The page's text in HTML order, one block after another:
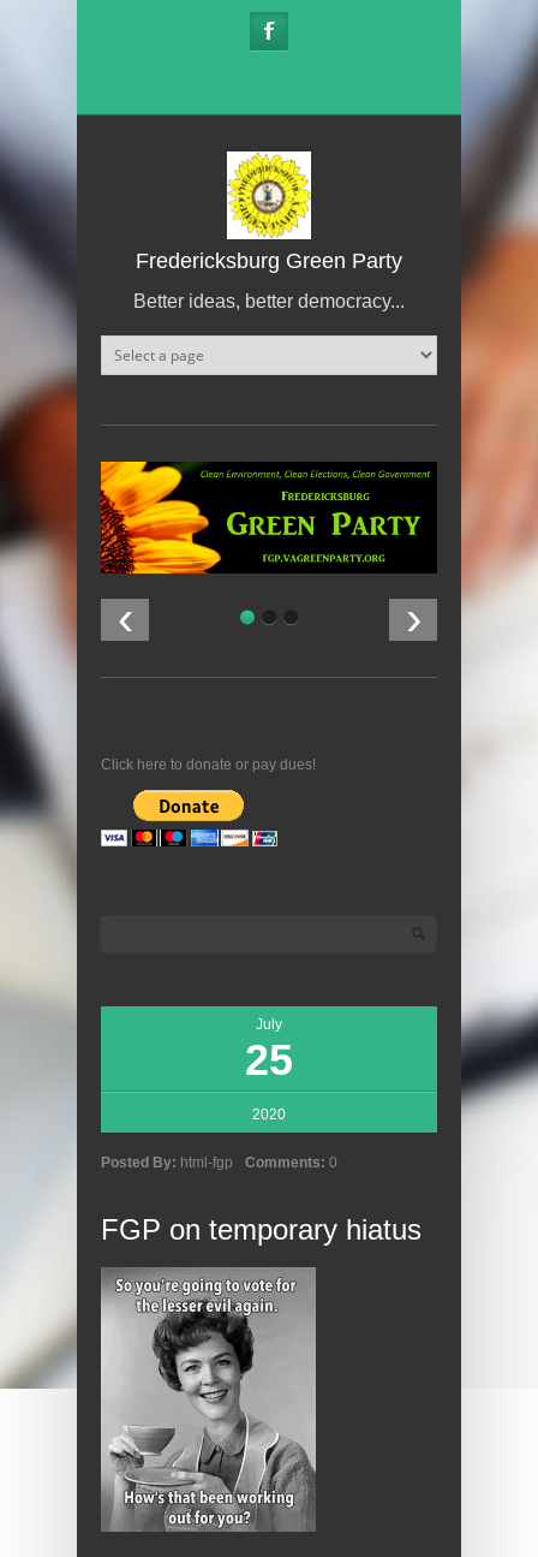
Fredericksburg Green Party
Better ideas, better democracy...
‹ ›
Click here to donate or pay dues!
July
25
2020
Posted By: html-fgp Comments: 0
FGP on temporary hiatus